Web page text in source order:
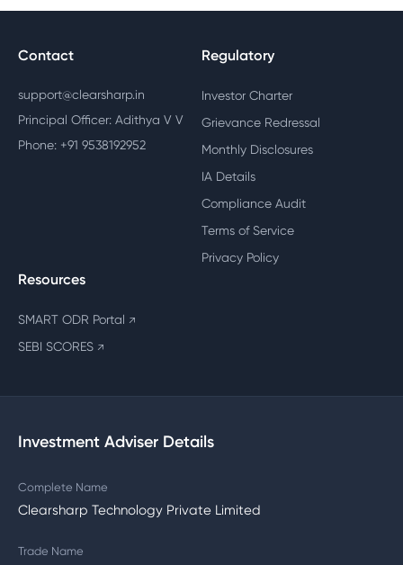
Contact
support@clearsharp.in
Principal Officer: Adithya V V
Phone: +91 9538192952
Regulatory
Investor Charter
Grievance Redressal
Monthly Disclosures
IA Details
Compliance Audit
Terms of Service
Privacy Policy
Resources
SMART ODR Portal ↗
SEBI SCORES ↗
Investment Adviser Details
Complete Name
Clearsharp Technology Private Limited
Trade Name